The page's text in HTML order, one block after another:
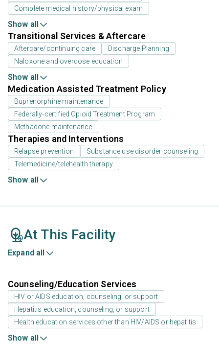
Complete medical history/physical exam
Show all
Transitional Services & Aftercare
Aftercare/continuing care
Discharge Planning
Naloxone and overdose education
Show all
Medication Assisted Treatment Policy
Buprenorphine maintenance
Federally-certified Opioid Treatment Program
Methadone maintenance
Therapies and Interventions
Relapse prevention
Substance use disorder counseling
Telemedicine/telehealth therapy
Show all
At This Facility
Expand all
Counseling/Education Services
HIV or AIDS education, counseling, or support
Hepatitis education, counseling, or support
Health education services other than HIV/AIDS or hepatitis
Show all